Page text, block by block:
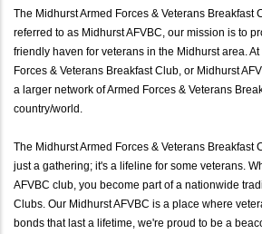
The Midhurst Armed Forces & Veterans Breakfast
referred to as Midhurst AFVBC, our mission is to
friendly haven for veterans in the Midhurst area.
Forces & Veterans Breakfast Club, or Midhurst
a larger network of Armed Forces & Veterans
country/world.
The Midhurst Armed Forces & Veterans Breakfast
just a gathering; it's a lifeline for some veterans.
AFVBC club, you become part of a nationwide
Clubs. Our Midhurst AFVBC is a place where
bonds that last a lifetime, we're proud to be a